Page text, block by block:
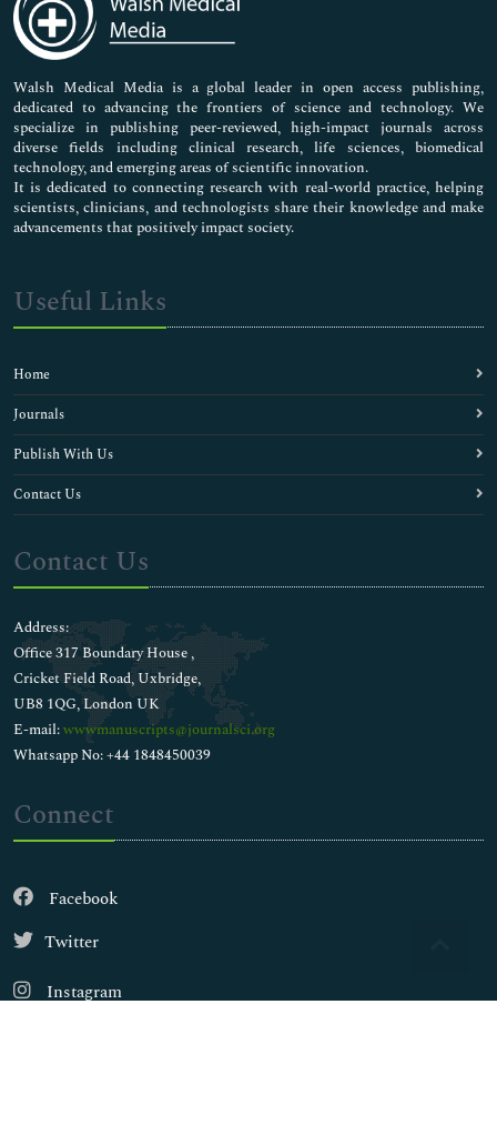
Neuroscience & Psychology
Nursing & Health Care
Pharmaceutical Sciences
Walsh Medical Media is a global leader in open access publishing,
dedicated to advancing the frontiers of science and technology. We
specialize in publishing peer-reviewed, high-impact journals across
diverse fields including clinical research, life sciences, biomedical
technology, and emerging areas of scientific innovation.
It is dedicated to connecting research with real-world practice, helping
scientists, clinicians, and technologists share their knowledge and make
advancements that positively impact society.
Useful Links
Home
Journals
Publish With Us
Contact Us
Contact Us
Address:
Office 317 Boundary House ,
Cricket Field Road, Uxbridge,
UB8 1QG, London UK
E-mail:wwwmanuscripts@journalsci.org
Whatsapp No: +44 1848450039
Connect
Facebook
Twitter
Instagram